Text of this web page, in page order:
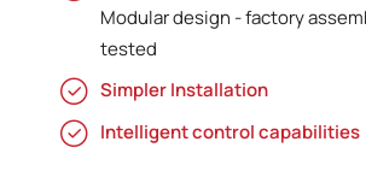
Modular design - factory
tested
Simpler Installation
Intelligent control capabilities